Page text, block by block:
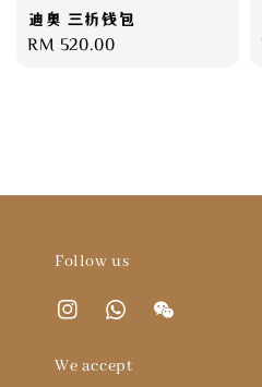
迪奥 三折钱包
Regular
RM 520.00
Follow us
We accept